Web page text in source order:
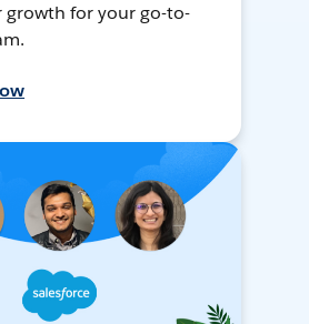
growth for your go-to-